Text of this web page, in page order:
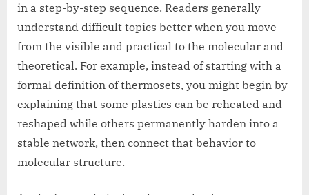
in a step-by-step sequence. Readers generally
understand difficult topics better when you move
from the visible and practical to the molecular and
theoretical. For example, instead of starting with a
formal definition of thermosets, you might begin by
explaining that some plastics can be reheated and
reshaped while others permanently harden into a
stable network, then connect that behavior to
molecular structure.